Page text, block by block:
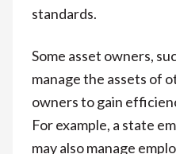
standards.
Some asset owners,
manage the assets of
owners to gain
For example, a state
may also manage